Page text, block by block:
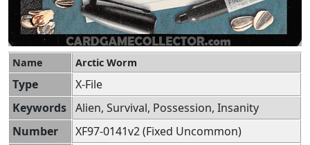
Name Arctic Worm
Type
X-File
Keywords Alien, Survival, Possession, Insanity
Number
XF97-0141v2 (Fixed Uncommon)